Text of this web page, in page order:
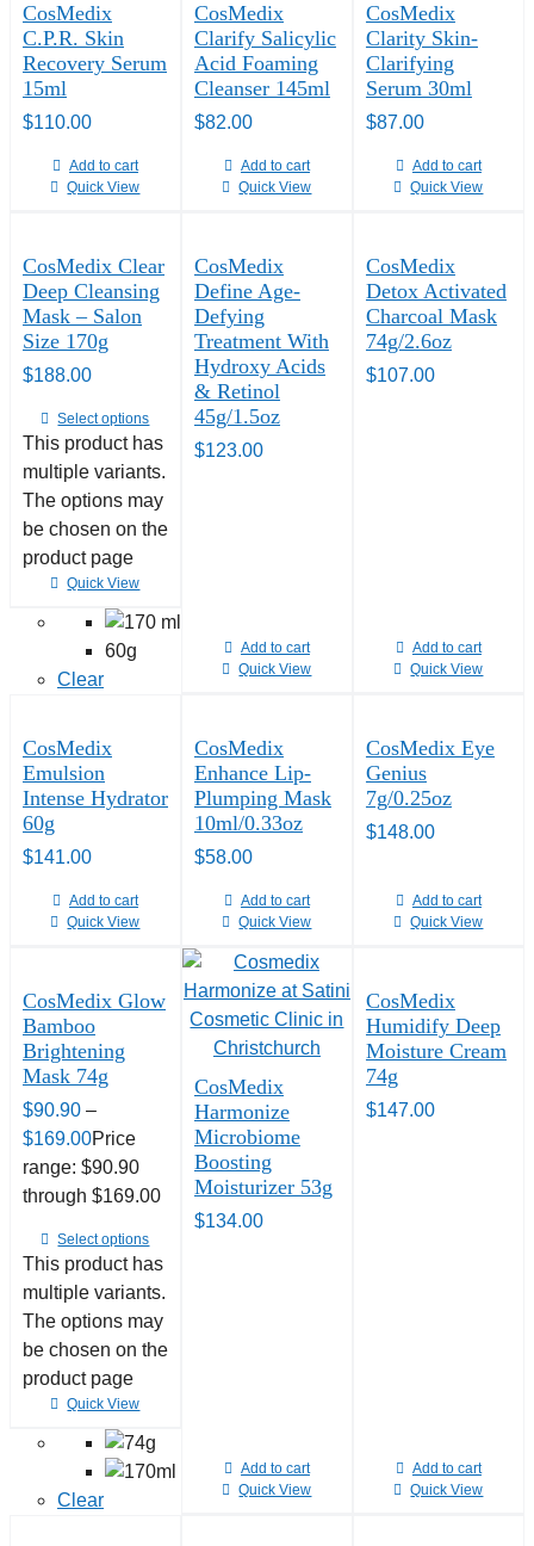
CosMedix
C.P.R. Skin
Recovery Serum
15ml
$110.00
Add to cart
Quick View
CosMedix
Clarify Salicylic
Acid Foaming
Cleanser 145ml
$82.00
Add to cart
Quick View
CosMedix
Clarity Skin-
Clarifying
Serum 30ml
$87.00
Add to cart
Quick View
CosMedix Clear
Deep Cleansing
Mask – Salon
Size 170g
$188.00
Select options
This product has
multiple variants.
The options may
be chosen on the
product page
Quick View
60g
Clear
CosMedix
Define Age-
Defying
Treatment With
Hydroxy Acids
& Retinol
45g/1.5oz
$123.00
Add to cart
Quick View
CosMedix
Detox Activated
Charcoal Mask
74g/2.6oz
$107.00
Add to cart
Quick View
CosMedix
Emulsion
Intense Hydrator
60g
$141.00
Add to cart
Quick View
CosMedix
Enhance Lip-
Plumping Mask
10ml/0.33oz
$58.00
Add to cart
Quick View
CosMedix Eye
Genius
7g/0.25oz
$148.00
Add to cart
Quick View
CosMedix Glow
Bamboo
Brightening
Mask 74g
$90.90 –
$169.00Price
range: $90.90
through $169.00
Select options
This product has
multiple variants.
The options may
be chosen on the
product page
Quick View
Clear
CosMedix
Harmonize
Microbiome
Boosting
Moisturizer 53g
$134.00
Add to cart
Quick View
CosMedix
Humidify Deep
Moisture Cream
74g
$147.00
Add to cart
Quick View